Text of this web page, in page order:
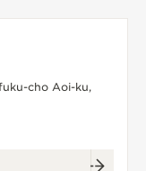
cho Aoi-ku,